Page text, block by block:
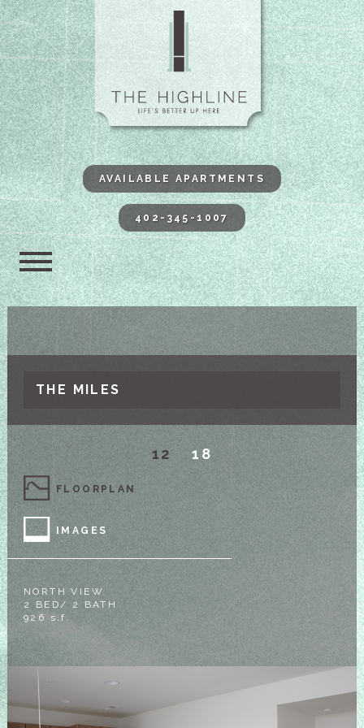
The
AVAILABLE APARTMENTS
402-345-1007
THE MILES
12 18
FLOORPLAN
IMAGES
NORTH VIEW
2 BED/ 2 BATH
926 s.f.